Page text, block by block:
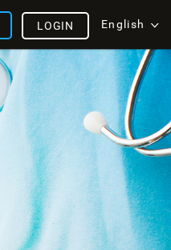
English
LOGIN